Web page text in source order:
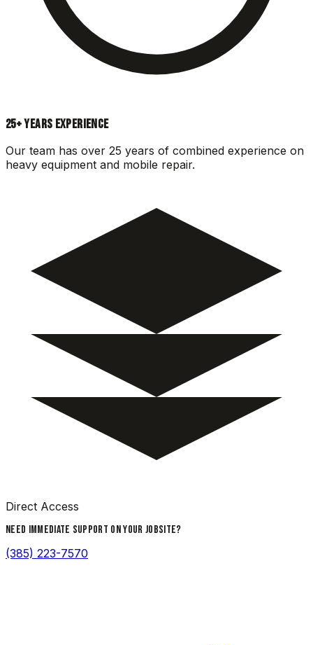
25+ YEARS EXPERIENCE
Our team has over 25 years of combined experience on
heavy equipment and mobile repair.
Direct Access
NEED IMMEDIATE SUPPORT ON YOUR JOBSITE?
(385) 223-7570